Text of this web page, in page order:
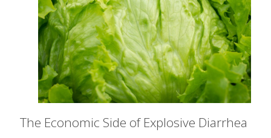
The Economic Side of Explosive Diarrhea